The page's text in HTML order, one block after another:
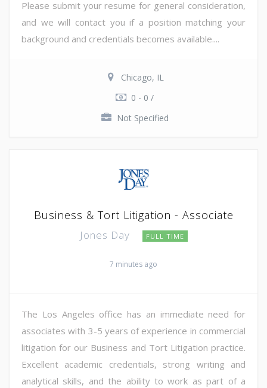
Please submit your resume for general consideration,
and we will contact you if a position matching your
background and credentials becomes available....
Chicago, IL
0 - 0 /
Not Specified
Business & Tort Litigation - Associate
Jones Day FULL TIME
7 minutes ago
The Los Angeles office has an immediate need for
associates with 3-5 years of experience in commercial
litigation for our Business and Tort Litigation practice.
Excellent academic credentials, strong writing and
analytical skills, and the ability to work as part of a